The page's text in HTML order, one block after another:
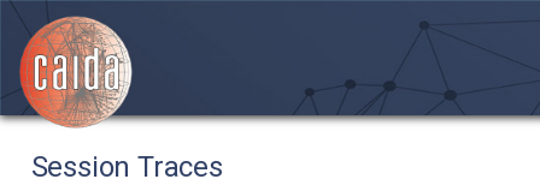
Session Traces